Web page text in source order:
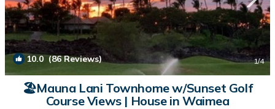
10.0 (86 Reviews) 1/4
🏖️Mauna Lani Townhome w/Sunset Golf
Course Views | House in Waimea